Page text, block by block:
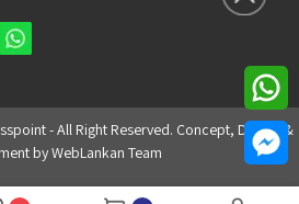
- All Right Reserved. Concept, Design &
byWebLankan Team